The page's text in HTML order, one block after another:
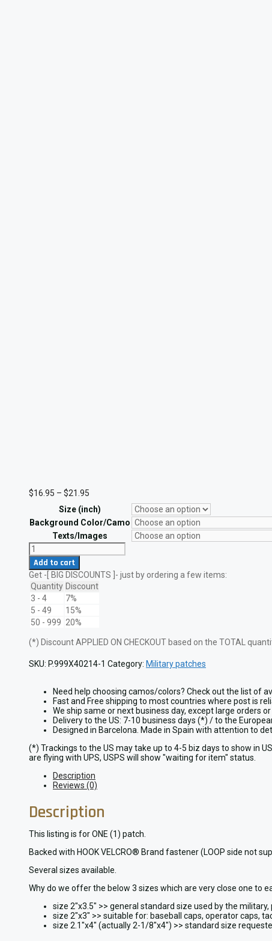
$16.95 – $21.95
$16.95
through
Size (inch)
Background Color/Camo
Texts/Images
Two
Degrees
US
Navy
Jump
Wings
Laser
Cut
Military
quantity
Add to cart
Get -[ BIG DISCOUNTS ]- just by ordering a few items:
Quantity Discount
3 - 4
7%
5 - 49
15%
50 - 999 20%
(*) Discount APPLIED ON CHECKOUT based on the TOTAL
SKU: P.999X40214-1 Category: Military patches
Need help choosing camos/colors? Check out the list of
Fast and Free shipping to most countries where post is
We ship same or next business day, except large orders
Delivery to the US: 7-10 business days (*) / to the
Designed in Barcelona. Made in Spain with attention to
(*) Trackings to the US may take up to 4-5 biz days to show in
are flying with UPS, USPS will show "waiting for item" status.
Description
Reviews (0)
Description
This listing is for ONE (1) patch.
Backed with HOOK VELCRO® Brand fastener (LOOP side not
Several sizes available.
Why do we offer the below 3 sizes which are very close one to
size 2″x3.5″ >> general standard size used by the
size 2″x3″ >> suitable for: baseball caps, operator caps,
size 2.1″x4″ (actually 2-1/8″x4″) >> standard size